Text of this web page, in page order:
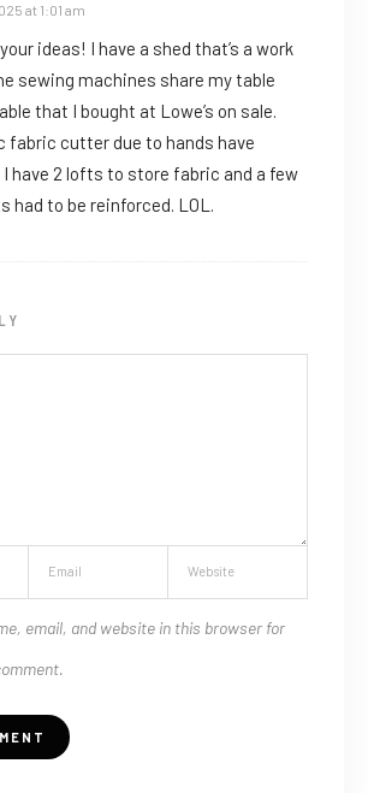
at 1:01 am
ideas! I have a shed that’s a work
sewing machines share my table
that I bought at Lowe’s on sale.
fabric cutter due to hands have
I have 2 lofts to store fabric and a few
had to be reinforced. LOL.
email, and website in this browser for